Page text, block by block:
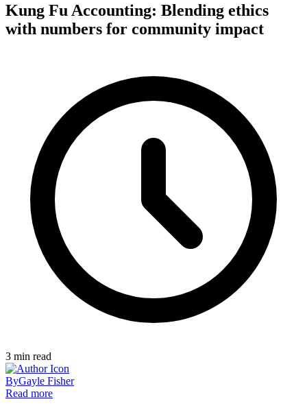
Kung Fu Accounting: Blending ethics
with numbers for community impact
3 min read
ByGayle Fisher
Read more